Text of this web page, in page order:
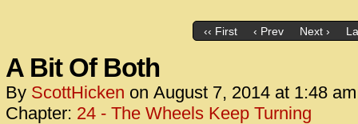
‹‹ First ‹ Prev Next ›
A Bit Of Both
By ScottHicken on August 7, 2014 at 1:48 am
Chapter: 24 - The Wheels Keep Turning